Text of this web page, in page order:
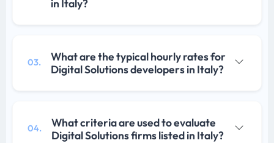
in Italy?
03.
What are the typical hourly rates for
Digital Solutions developers in Italy?
04.
What criteria are used to evaluate
Digital Solutions firms listed in Italy?